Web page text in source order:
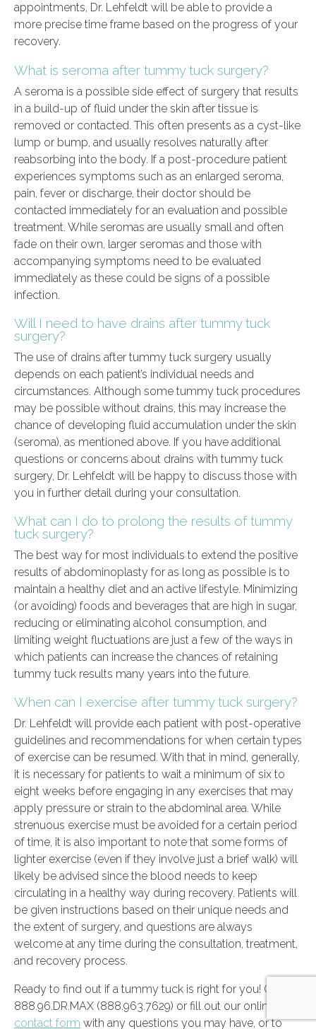
appointments, Dr. Lehfeldt will be able to provide a
more precise time frame based on the progress of your
recovery.
What is seroma after tummy tuck surgery?
A seroma is a possible side effect of surgery that results
in a build-up of fluid under the skin after tissue is
removed or contacted. This often presents as a cyst-like
lump or bump, and usually resolves naturally after
reabsorbing into the body. If a post-procedure patient
experiences symptoms such as an enlarged seroma,
pain, fever or discharge, their doctor should be
contacted immediately for an evaluation and possible
treatment. While seromas are usually small and often
fade on their own, larger seromas and those with
accompanying symptoms need to be evaluated
immediately as these could be signs of a possible
infection.
Will I need to have drains after tummy tuck
surgery?
The use of drains after tummy tuck surgery usually
depends on each patient’s individual needs and
circumstances. Although some tummy tuck procedures
may be possible without drains, this may increase the
chance of developing fluid accumulation under the skin
(seroma), as mentioned above. If you have additional
questions or concerns about drains with tummy tuck
surgery, Dr. Lehfeldt will be happy to discuss those with
you in further detail during your consultation.
What can I do to prolong the results of tummy
tuck surgery?
The best way for most individuals to extend the positive
results of abdominoplasty for as long as possible is to
maintain a healthy diet and an active lifestyle. Minimizing
(or avoiding) foods and beverages that are high in sugar,
reducing or eliminating alcohol consumption, and
limiting weight fluctuations are just a few of the ways in
which patients can increase the chances of retaining
tummy tuck results many years into the future.
When can I exercise after tummy tuck surgery?
Dr. Lehfeldt will provide each patient with post-operative
guidelines and recommendations for when certain types
of exercise can be resumed. With that in mind, generally,
it is necessary for patients to wait a minimum of six to
eight weeks before engaging in any exercises that may
apply pressure or strain to the abdominal area. While
strenuous exercise must be avoided for a certain period
of time, it is also important to note that some forms of
lighter exercise (even if they involve just a brief walk) will
likely be advised since the blood needs to keep
circulating in a healthy way during recovery. Patients will
be given instructions based on their unique needs and
the extent of surgery, and questions are always
welcome at any time during the consultation, treatment,
and recovery process.
Ready to find out if a tummy tuck is right for you! Call
888.96.DR.MAX (888.963.7629) or fill out our online
contact form with any questions you may have, or to